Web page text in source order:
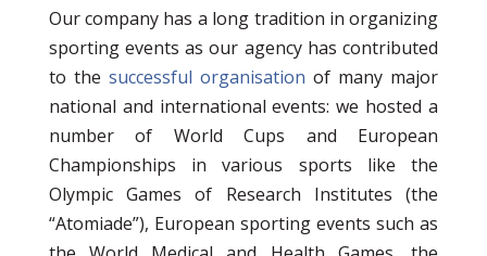
Our company has a long tradition in organizing
sporting events as our agency has contributed
to the successful organisation of many major
national and international events: we hosted a
number of World Cups and European
Championships in various sports like the
Olympic Games of Research Institutes (the
“Atomiade”), European sporting events such as